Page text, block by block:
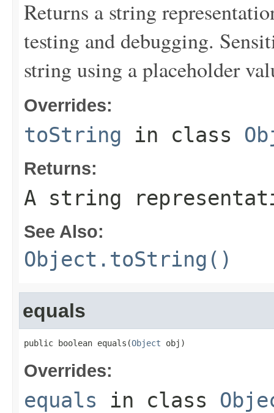
Returns a string
testing and debugging.
string using a placeholder
Overrides:
toString in class
Returns:
A string
See Also:
Object.toString()
equals
public boolean equals(Object obj)
Overrides:
equals in class